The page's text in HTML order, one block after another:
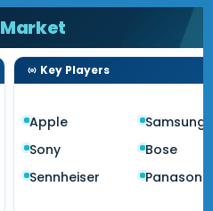
Market
Key Players
Apple
Samsung
Sony
Bose
Sennheiser
Panasonic